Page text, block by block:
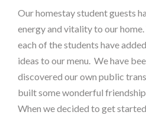
Our homestay student guests
energy and vitality to our
each of the students have
ideas to our menu. We have
discovered our own public
built some wonderful
When we decided to get